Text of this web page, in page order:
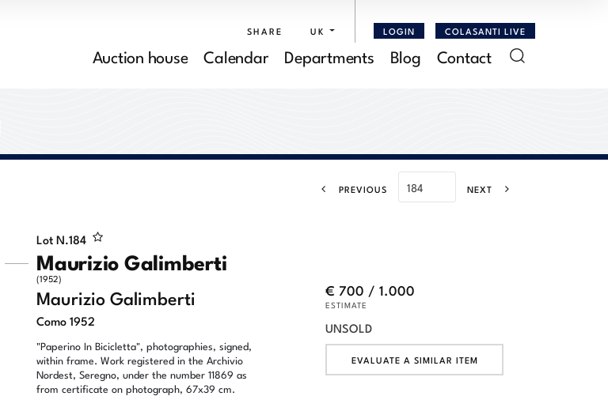
SHARE UK LOGIN COLASANTI LIVE
Auction house Calendar Departments Blog Contact
PREVIOUS NEXT
Lot N.184
Maurizio Galimberti
(1952)
Maurizio Galimberti
Como 1952
"Paperino In Bicicletta", photographies, signed,
within frame. Work registered in the Archivio
Nordest, Seregno, under the number 11869 as
from certificate on photograph, 67x39 cm.
€ 700 / 1.000
ESTIMATE
UNSOLD
EVALUATE A SIMILAR ITEM